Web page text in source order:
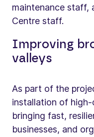
maintenance staff,
Centre staff.
Improving
valleys
As part of the
installation of
bringing fast,
businesses, and